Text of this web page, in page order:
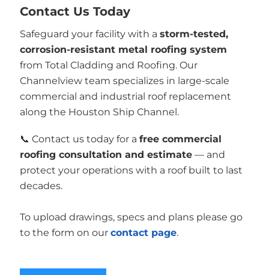
Contact Us Today
Safeguard your facility with a storm-tested,
corrosion-resistant metal roofing system
from Total Cladding and Roofing. Our
Channelview team specializes in large-scale
commercial and industrial roof replacement
along the Houston Ship Channel.
📞 Contact us today for a free commercial
roofing consultation and estimate— and
protect your operations with a roof built to last
decades.
To upload drawings, specs and plans please go
to the form on our contact page.